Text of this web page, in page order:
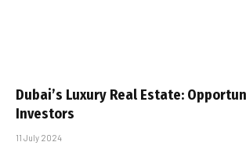
Dubai’s Luxury Real Estate:
Investors
11 July 2024